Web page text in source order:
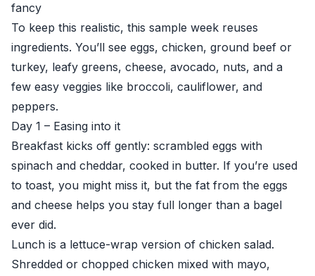
fancy
To keep this realistic, this sample week reuses
ingredients. You’ll see eggs, chicken, ground beef or
turkey, leafy greens, cheese, avocado, nuts, and a
few easy veggies like broccoli, cauliflower, and
peppers.
Day 1 – Easing into it
Breakfast kicks off gently: scrambled eggs with
spinach and cheddar, cooked in butter. If you’re used
to toast, you might miss it, but the fat from the eggs
and cheese helps you stay full longer than a bagel
ever did.
Lunch is a lettuce-wrap version of chicken salad.
Shredded or chopped chicken mixed with mayo,